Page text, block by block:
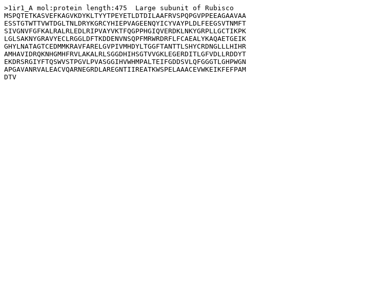
>1ir1_A mol:protein length:475  Large subunit of Rubisco
MSPQTETKASVEFKAGVKDYKLTYYTPEYETLDTDILAAFRVSPQPGVPPEEAGAAVAA
ESSTGTWTTVWTDGLTNLDRYKGRCYHIEPVAGEENQYICYVAYPLDLFEEGSVTNMFT
SIVGNVFGFKALRALRLEDLRIPVAYVKTFQGPPHGIQVERDKLNKYGRPLLGCTIKPK
LGLSAKNYGRAVYECLRGGLDFTKDDENVNSQPFMRWRDRFLFCAEALYKAQAETGEIK
GHYLNATAGTCEDMMKRAVFARELGVPIVMHDYLTGGFTANTTLSHYCRDNGLLLHIHR
AMHAVIDRQKNHGMHFRVLAKALRLSGGDHIHSGTVVGKLEGERDITLGFVDLLRDDYT
EKDRSRGIYFTQSWVSTPGVLPVASGGIHVWHMPALTEIFGDDSVLQFGGGTLGHPWGN
APGAVANRVALEACVQARNEGRDLAREGNTIIREATKWSPELAAACEVWKEIKFEFPAM